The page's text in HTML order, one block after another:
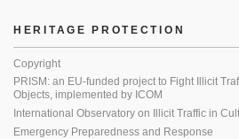
HERITAGE PROTECTION
Copyright
PRISM: an EU-funded project to Fight Illicit
Objects, implemented by ICOM
International Observatory on Illicit Traffic in
Emergency Preparedness and Response